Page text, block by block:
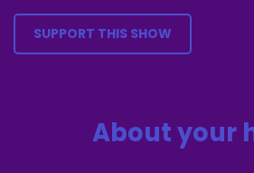
SUPPORT THIS SHOW
About your